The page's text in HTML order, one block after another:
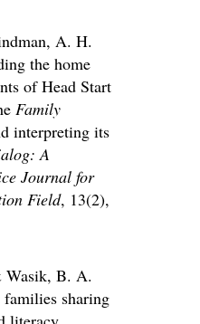
A. H.
the home
of Head Start
Family
interpreting its
A
Journal for
Field, 13(2),
B. A.
sharing